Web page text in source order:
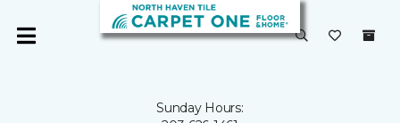
Sunday Hours: